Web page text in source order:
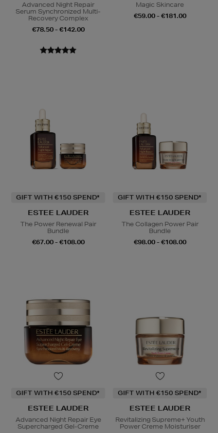
Advanced Night Repair
Serum Synchronized Multi-
Recovery Complex
€78.50 - €142.00
Magic Skincare
€59.00 - €181.00
GIFT WITH €150 SPEND*
ESTEE LAUDER
The Power Renewal Pair
Bundle
€67.00 - €108.00
GIFT WITH €150 SPEND*
ESTEE LAUDER
The Collagen Power Pair
Bundle
€98.00 - €108.00
GIFT WITH €150 SPEND*
ESTEE LAUDER
Advanced Night Repair Eye
Supercharged Gel-Creme
GIFT WITH €150 SPEND*
ESTEE LAUDER
Revitalizing Supreme+ Youth
Power Creme Moisturiser